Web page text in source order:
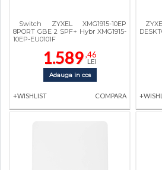
Switch ZYXEL XMG1915-10EP
8PORT GBE 2 SPF+ Hybr XMG1915-
10EP-EU0101F
1.589,46
LEI
Adauga in cos
+WISHLIST COMPARA